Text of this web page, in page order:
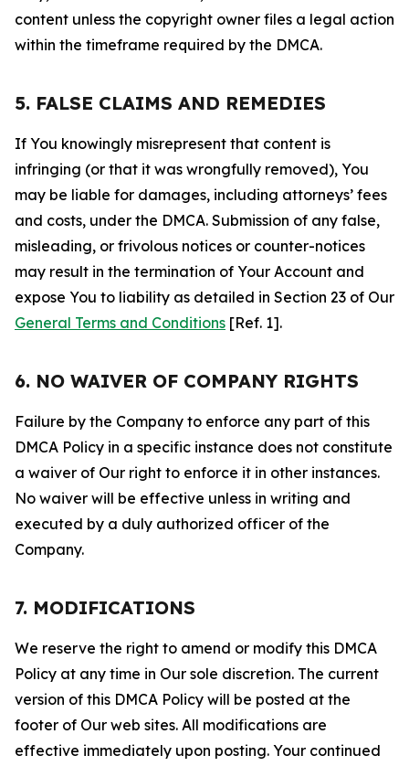
content unless the copyright owner files a legal action
within the timeframe required by the DMCA.
5. FALSE CLAIMS AND REMEDIES
If You knowingly misrepresent that content is
infringing (or that it was wrongfully removed), You
may be liable for damages, including attorneys’ fees
and costs, under the DMCA. Submission of any false,
misleading, or frivolous notices or counter-notices
may result in the termination of Your Account and
expose You to liability as detailed in Section 23 of Our
General Terms and Conditions [Ref. 1].
6. NO WAIVER OF COMPANY RIGHTS
Failure by the Company to enforce any part of this
DMCA Policy in a specific instance does not constitute
a waiver of Our right to enforce it in other instances.
No waiver will be effective unless in writing and
executed by a duly authorized officer of the
Company.
7. MODIFICATIONS
We reserve the right to amend or modify this DMCA
Policy at any time in Our sole discretion. The current
version of this DMCA Policy will be posted at the
footer of Our web sites. All modifications are
effective immediately upon posting. Your continued